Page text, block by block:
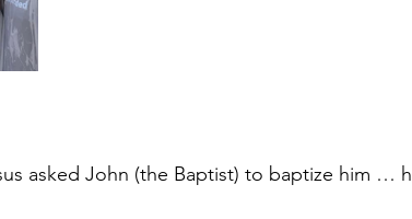
asked John (the Baptist) to baptize him …